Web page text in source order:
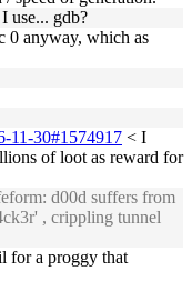
use... gdb?
0 anyway, which as
11-30#1574917 < I
of loot as reward for
d00d suffers from
, crippling tunnel
for a proggy that